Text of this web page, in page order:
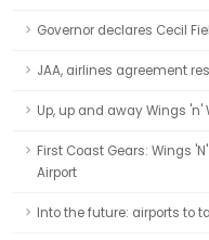
Governor declares Cecil
JAA, airlines agreement
Up, up and away Wings 'n'
First Coast Gears: Wings
Airport
Into the future: airports to